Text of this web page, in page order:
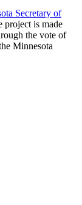
Secretary of
project is made
the vote of
Minnesota